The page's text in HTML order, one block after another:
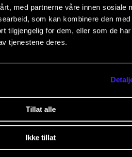
med partnerne våre innen sosiale
som kan kombinere den med
tilgjengelig for dem, eller som de
tjenestene deres.
Tillat alle
Ikke tillat